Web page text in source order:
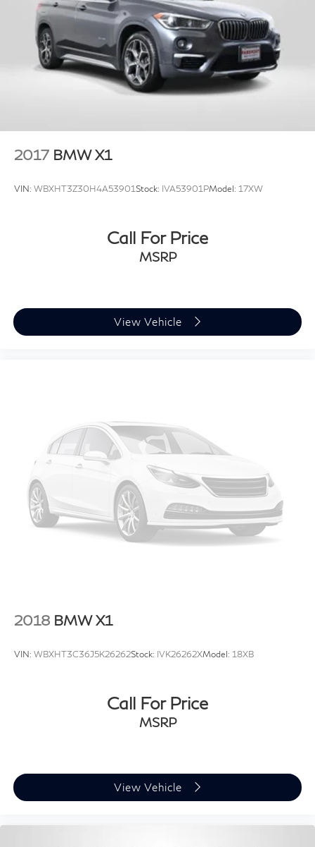
2017 BMW X1
VIN: WBXHT3Z30H4A53901Stock: IVA53901PModel: 17XW
Call For Price
MSRP
View Vehicle
2018 BMW X1
VIN: WBXHT3C36J5K26262Stock: IVK26262XModel: 18XB
Call For Price
MSRP
View Vehicle